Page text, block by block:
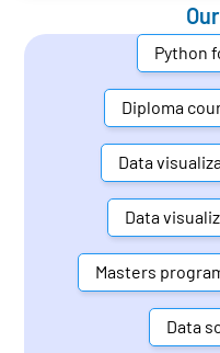
Python
Diploma
Data
Data
Masters
Data